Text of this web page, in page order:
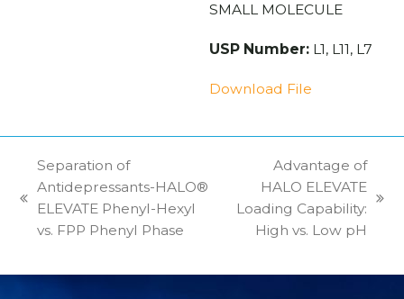
SMALL MOLECULE
USP Number:L1, L11, L7
Download File
previous
post:
Separation of
Antidepressants-HALO®
ELEVATE Phenyl-Hexyl
vs. FPP Phenyl Phase
next
post:
Advantage of
HALO ELEVATE
Loading Capability:
High vs. Low pH